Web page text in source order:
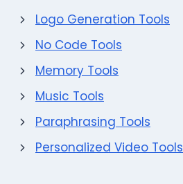
Logo Generation Tools
No Code Tools
Memory Tools
Music Tools
Paraphrasing Tools
Personalized Video Tools